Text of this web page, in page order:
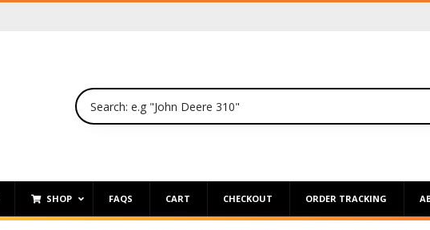
SHOP FAQS CART CHECKOUT ORDER TRACKING